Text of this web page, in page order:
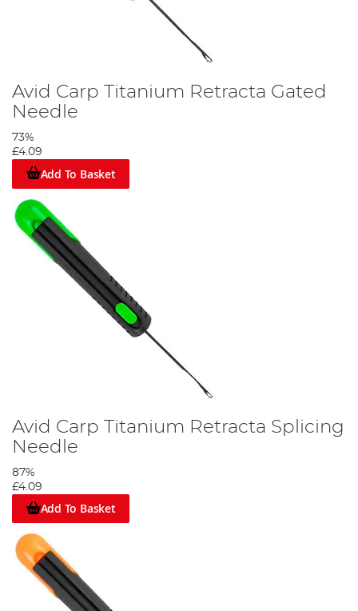
Avid Carp Titanium Retracta Gated
Needle
73%
£4.09
Add To Basket
Avid Carp Titanium Retracta Splicing
Needle
87%
£4.09
Add To Basket